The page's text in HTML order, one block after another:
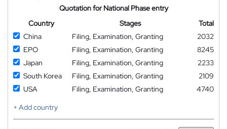
Quotation for National Phase entry
Country
Stages
Total
China
Filing, Examination, Granting
2032
EPO
Filing, Examination, Granting
8245
Japan
Filing, Examination, Granting
2233
South Korea
Filing, Examination, Granting
2109
USA
Filing, Examination, Granting
4740
+ Add country